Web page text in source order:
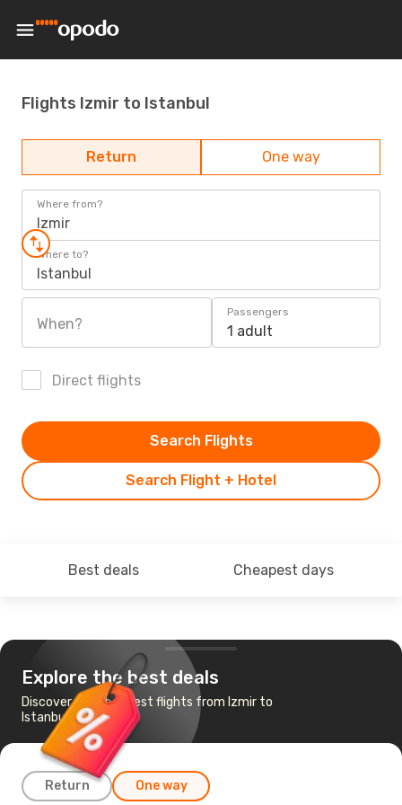
Flights Izmir to Istanbul
Return One way
Where from?
Izmir
Where to?
Istanbul
When?
Passengers
1 adult
Direct flights
Search Flight + Hotel
Search Flights
Best deals Cheapest days
Explore the best deals
Discover the cheapest flights from Izmir to
Istanbul
Return One way